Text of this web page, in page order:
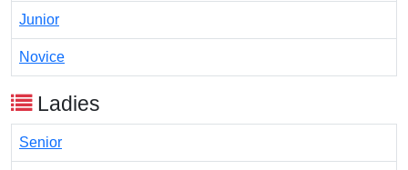
Junior
Novice
Ladies
Senior